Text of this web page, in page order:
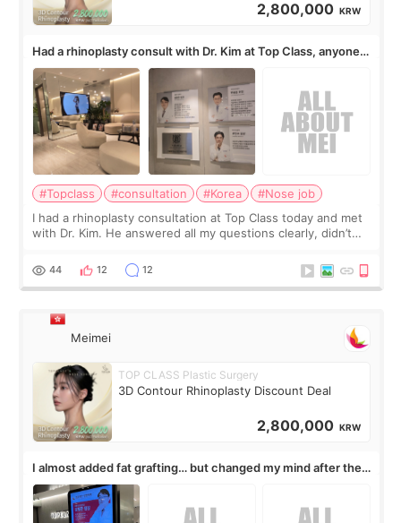
2,800,000 KRW
Had a rhinoplasty consult with Dr. Kim at Top Class, anyone
know his work?
#Topclass #consultation #Korea
#Nose job
I had a rhinoplasty consultation at Top Class today and met
with Dr. Kim. He answered all my questions clearly, didn’t
work for my nose instea
44 12 12
Meimei
TOP CLASS Plastic Surgery
3D Contour Rhinoplasty Discount Deal
2,800,000 KRW
I almost added fat grafting… but changed my mind after the
consultation